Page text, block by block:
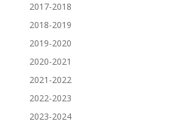
2017-2018
2018-2019
2019-2020
2020-2021
2021-2022
2022-2023
2023-2024